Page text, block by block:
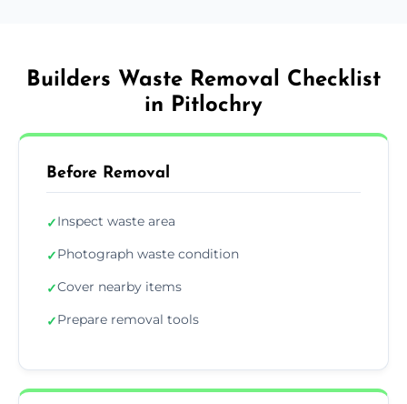
Builders Waste Removal Checklist
in Pitlochry
Before Removal
✓Inspect waste area
✓Photograph waste condition
✓Cover nearby items
✓Prepare removal tools